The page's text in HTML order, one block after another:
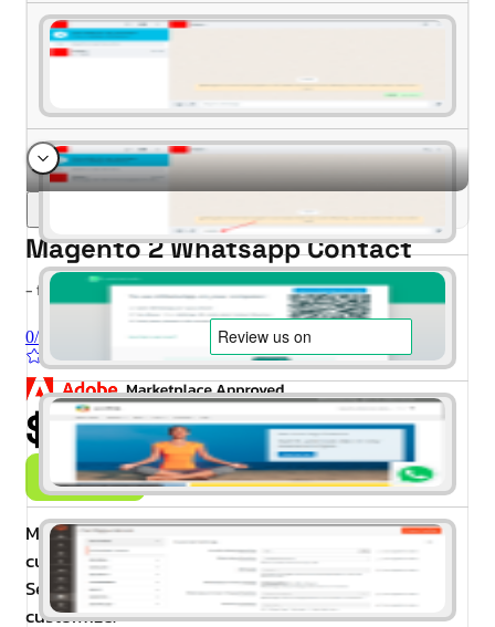
Magento 2 Whatsapp Contact
- for Magento 2.4.x (CE, EE)
0/5
$99.00
Buy Now
Magento 2 WhatsApp Contact extension allows
customers to instantly contact you via WhatsApp.
Set the Whatsapp icon in a different place and also
customize.